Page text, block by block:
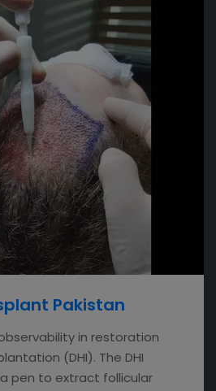
Pakistan
in restoration
(DHI). The DHI
pen to extract follicular